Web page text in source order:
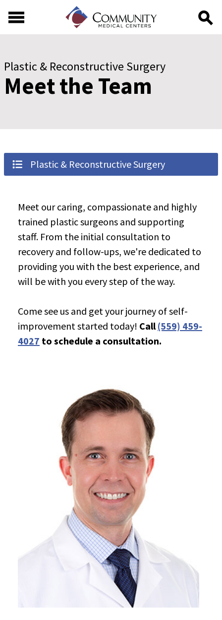
Plastic & Reconstructive Surgery
Meet the Team
Plastic & Reconstructive Surgery
Meet our caring, compassionate and highly
trained plastic surgeons and supporting
staff. From the initial consultation to
recovery and follow-ups, we're dedicated to
providing you with the best experience, and
will be with you every step of the way.
Come see us and get your journey of self-
improvement started today! Call(559) 459-
4027 to schedule a consultation.